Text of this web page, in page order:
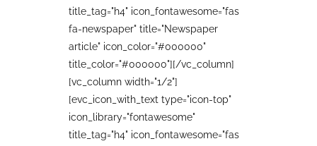
title_tag="h4" icon_fontawesome="fas
fa-newspaper" title="Newspaper
article" icon_color="#000000"
title_color="#000000"][/vc_column]
[vc_column width="1/2"]
[evc_icon_with_text type="icon-top"
icon_library="fontawesome"
title_tag="h4" icon_fontawesome="fas